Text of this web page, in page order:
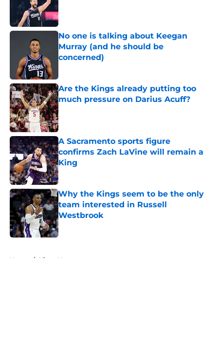
No one is talking about Keegan
Murray (and he should be
concerned)
Are the Kings already putting too
much pressure on Darius Acuff?
Published by on Invalid Date
A Sacramento sports figure
confirms Zach LaVine will remain a
King
Published by on Invalid Date
Why the Kings seem to be the only
team interested in Russell
Westbrook
Published by on Invalid Date
Home / Kings News